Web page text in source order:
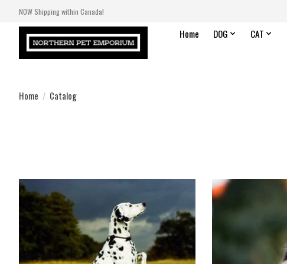
NOW Shipping within Canada!
Home DOG CAT
Home / Catalog